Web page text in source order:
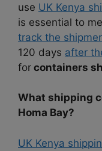
use UK Kenya
is essential to
track the
120 days after
for containers
What shipping
Homa Bay?
UK Kenya